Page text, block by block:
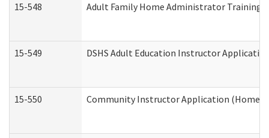
15-548 Adult Family Home Administrator Training
15-549 DSHS Adult Education Instructor
15-550 Community Instructor Application (Home